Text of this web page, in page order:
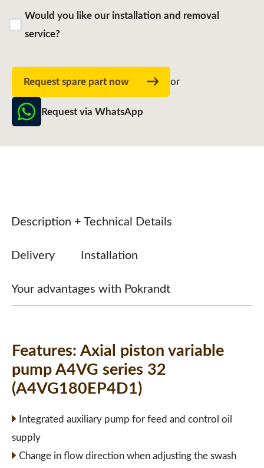
Would you like our installation and removal
service?
Request spare part now or
Request via WhatsApp
Description + Technical Details
Delivery Installation
Your advantages with Pokrandt
Features: Axial piston variable
pump A4VG series 32
(A4VG180EP4D1)
Integrated auxiliary pump for feed and control oil
supply
Change in flow direction when adjusting the swash